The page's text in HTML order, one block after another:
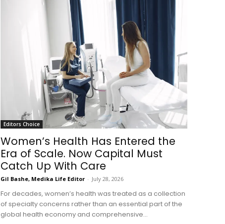
Editors Choice
Women’s Health Has Entered the
Era of Scale. Now Capital Must
Catch Up With Care
Gil Bashe, Medika Life Editor - July 28, 2026
For decades, women’s health was treated as a collection
of specialty concerns rather than an essential part of the
global health economy and comprehensive...